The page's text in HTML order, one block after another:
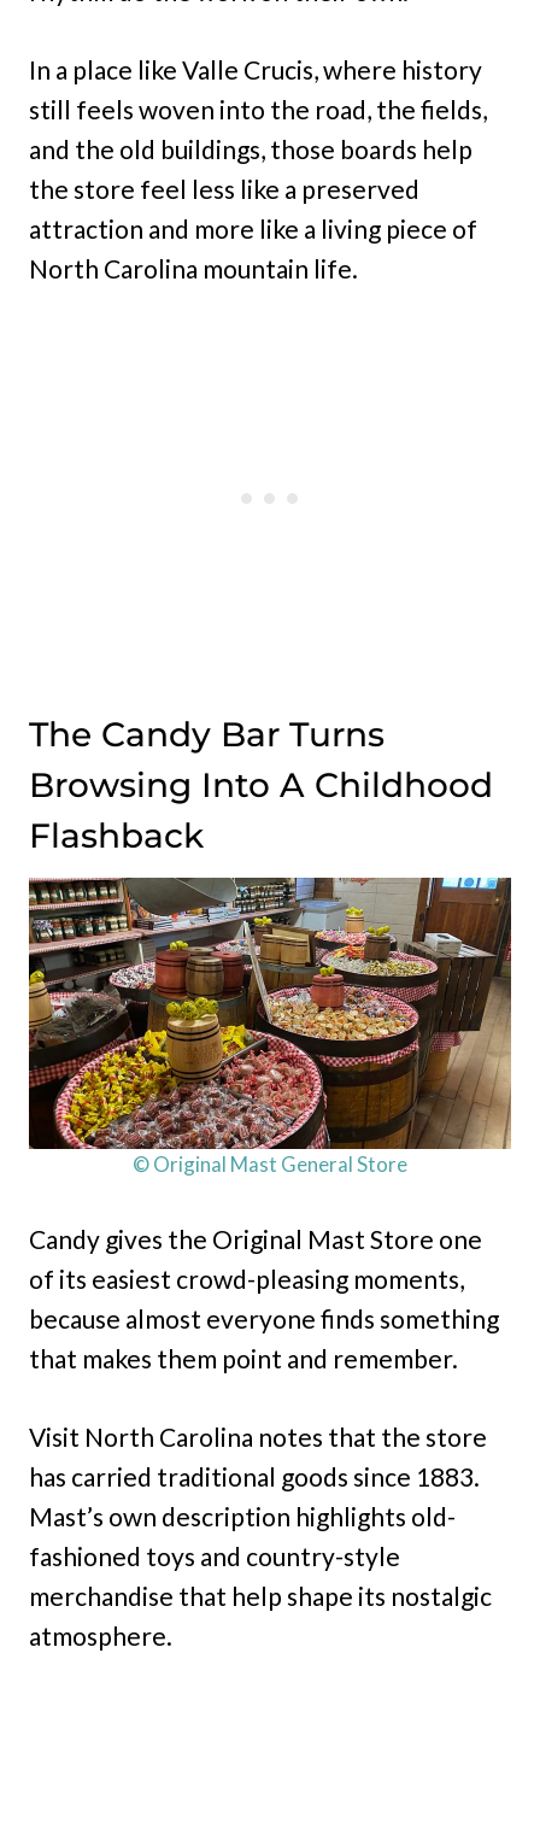
In a place like Valle Crucis, where history
still feels woven into the road, the fields,
and the old buildings, those boards help
the store feel less like a preserved
attraction and more like a living piece of
North Carolina mountain life.
The Candy Bar Turns
Browsing Into A Childhood
Flashback
© Original Mast General Store
Candy gives the Original Mast Store one
of its easiest crowd-pleasing moments,
because almost everyone finds something
that makes them point and remember.
Visit North Carolina notes that the store
has carried traditional goods since 1883.
Mast’s own description highlights old-
fashioned toys and country-style
merchandise that help shape its nostalgic
atmosphere.